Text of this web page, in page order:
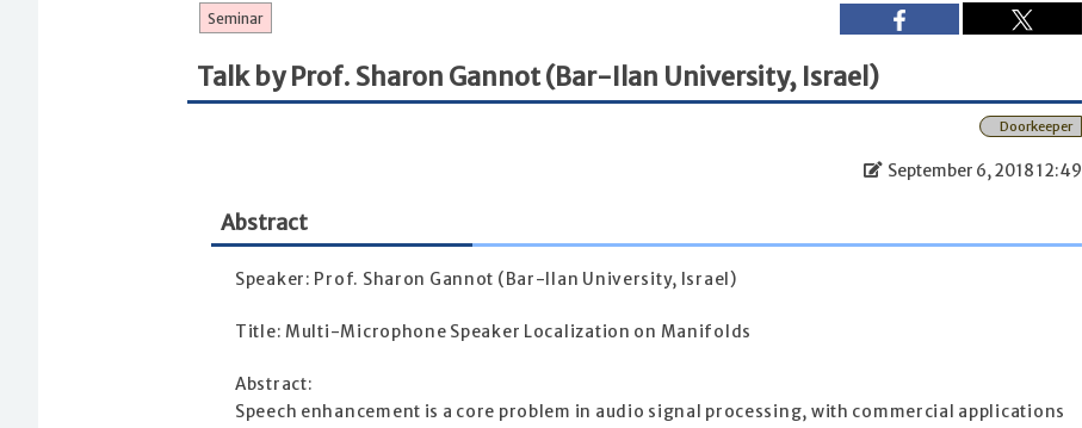
Seminar
Talk by Prof. Sharon Gannot (Bar-Ilan University, Israel)
Doorkeeper
September 6, 2018 12:49
Abstract
Speaker: Prof. Sharon Gannot (Bar-Ilan University, Israel)
Title: Multi-Microphone Speaker Localization on Manifolds
Abstract:
Speech enhancement is a core problem in audio signal processing, with commercial applications